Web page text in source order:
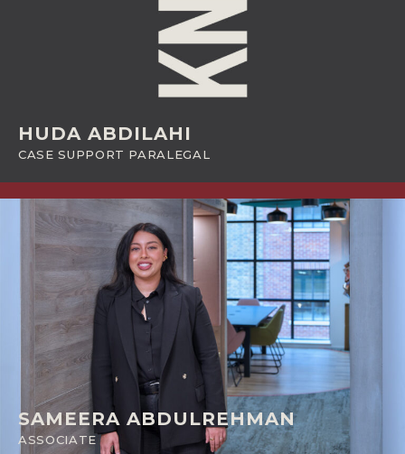
HUDA ABDILAHI
CASE SUPPORT PARALEGAL
SAMEERA ABDULREHMAN
ASSOCIATE